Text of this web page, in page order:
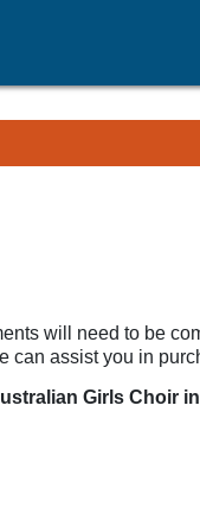
will need to be
can assist you in
Girls Choir